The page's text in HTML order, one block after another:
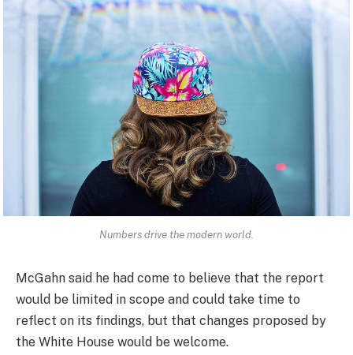
Numbers drive the modern world.
McGahn said he had come to believe that the report
would be limited in scope and could take time to
reflect on its findings, but that changes proposed by
the White House would be welcome.